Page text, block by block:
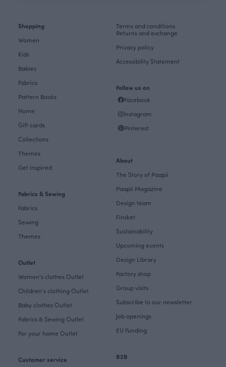
Shopping
Women
Kids
Babies
Fabrics
Pattern Books
Home
Gift cards
Collections
Themes
Get inspired
Fabrics & Sewing
Fabrics
Sewing
Themes
Outlet
Women's clothes Outlet
Children's clothing Outlet
Baby clothes Outlet
Fabrics & Sewing Outlet
For your home Outlet
Customer service
Terms and conditions
Returns and exchange
Privacy policy
Accessibility Statement
Follow us on
Facebook
Instagram
Pinterest
About
The Story of Paapii
Paapii Magazine
Design team
Finsket
Sustainability
Upcoming events
Design Library
Factory shop
Group visits
Subscribe to our newsletter
Job openings
EU Funding
B2B